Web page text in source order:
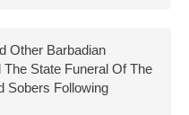
Other Barbadian
State Funeral Of The
Sobers Following